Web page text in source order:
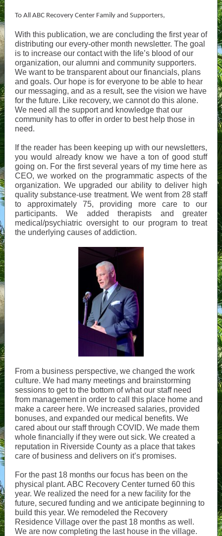
To All ABC Recovery Center Family and Supporters,
With this publication, we are concluding the first year of
distributing our every-other month newsletter. The goal
is to increase our contact with the life’s blood of our
organization, our alumni and community supporters.
We want to be transparent about our financials, plans
and goals. Our hope is for everyone to be able to hear
our messaging, and as a result, see the vision we have
for the future. Like recovery, we cannot do this alone.
We need all the support and knowledge that our
community has to offer in order to best help those in
need.
If the reader has been keeping up with our newsletters,
you would already know we have a ton of good stuff
going on. For the first several years of my time here as
CEO, we worked on the programmatic aspects of the
organization. We upgraded our ability to deliver high
quality substance-use treatment. We went from 28 staff
to approximately 75, providing more care to our
participants. We added therapists and greater
medical/psychiatric oversight to our program to treat
the underlying causes of addiction.
From a business perspective, we changed the work
culture. We had many meetings and brainstorming
sessions to get to the bottom of what our staff need
from management in order to call this place home and
make a career here. We increased salaries, provided
bonuses, and expanded our medical benefits. We
cared about our staff through COVID. We made them
whole financially if they were out sick. We created a
reputation in Riverside County as a place that takes
care of business and delivers on it’s promises.
For the past 18 months our focus has been on the
physical plant. ABC Recovery Center turned 60 this
year. We realized the need for a new facility for the
future, secured funding and we anticipate beginning to
build this year. We remodeled the Recovery
Residence Village over the past 18 months as well.
We are now completing the last house in the village.